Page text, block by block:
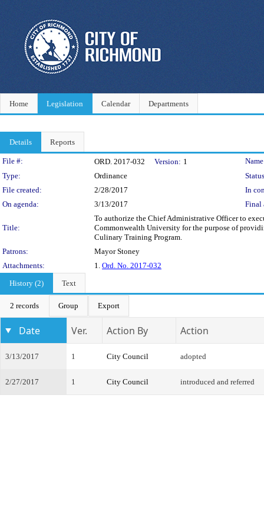
Home Legislation Calendar Departments
Details Reports
Legislation Details
File #: ORD. 2017-032 Version: 1
Type:
Ordinance
File created:
2/28/2017
In
On agenda:
3/13/2017 Final
Title:
To authorize the Chief Administrative Officer to
Commonwealth University for the purpose of
Culinary Training Program.
Patrons:
Mayor Stoney
Attachments:
1. Ord. No. 2017-032
History (2)
Text
2 records Group Export
Date Ver. Action By Action
3/13/2017 1 City Council adopted
2/27/2017 1 City Council introduced and referred